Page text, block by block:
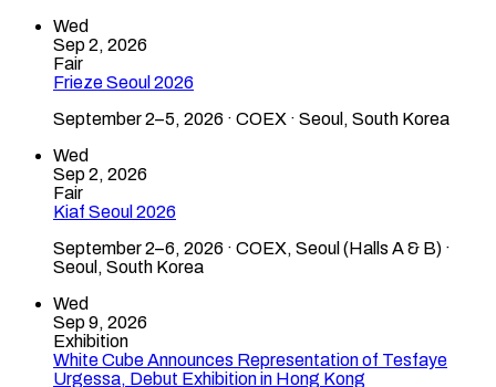
Wed
Sep 2, 2026
Fair
Frieze Seoul 2026
September 2–5, 2026 · COEX · Seoul, South Korea
Wed
Sep 2, 2026
Fair
Kiaf Seoul 2026
September 2–6, 2026 · COEX, Seoul (Halls A & B) ·
Seoul, South Korea
Wed
Sep 9, 2026
Exhibition
White Cube Announces Representation of Tesfaye
Urgessa, Debut Exhibition in Hong Kong